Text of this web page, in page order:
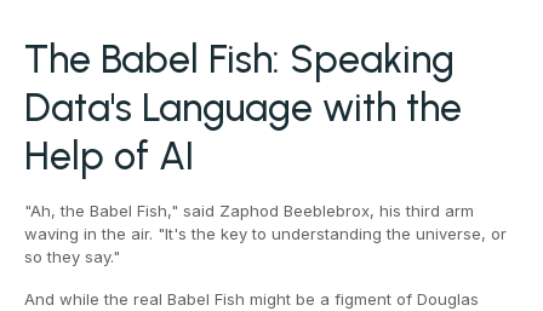
The Babel Fish: Speaking
Data's Language with the
Help of AI
"Ah, the Babel Fish," said Zaphod Beeblebrox, his third arm
waving in the air. "It's the key to understanding the universe, or
so they say."
And while the real Babel Fish might be a figment of Douglas